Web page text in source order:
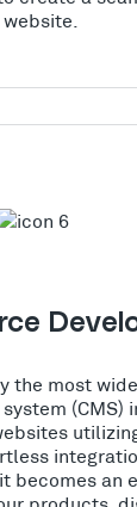
the most
(CMS)
becomes an